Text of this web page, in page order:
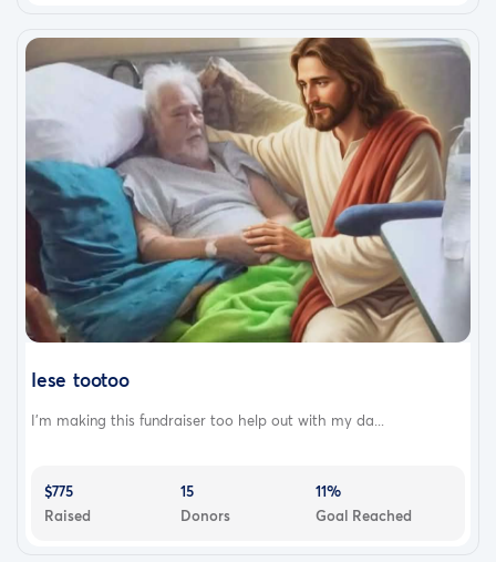
Iese tootoo
I'm making this fundraiser too help out with my da...
$775
Raised
15
Donors
11%
Goal Reached